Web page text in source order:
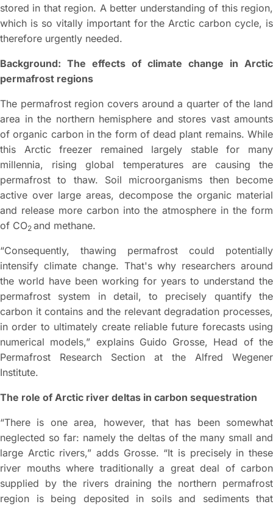
stored in that region. A better understanding of this region,
which is so vitally important for the Arctic carbon cycle, is
therefore urgently needed.
Background: The effects of climate change in Arctic
permafrost regions
The permafrost region covers around a quarter of the land
area in the northern hemisphere and stores vast amounts
of organic carbon in the form of dead plant remains. While
this Arctic freezer remained largely stable for many
millennia, rising global temperatures are causing the
permafrost to thaw. Soil microorganisms then become
active over large areas, decompose the organic material
and release more carbon into the atmosphere in the form
of CO2 and methane.
“Consequently, thawing permafrost could potentially
intensify climate change. That's why researchers around
the world have been working for years to understand the
permafrost system in detail, to precisely quantify the
carbon it contains and the relevant degradation processes,
in order to ultimately create reliable future forecasts using
numerical models,” explains Guido Grosse, Head of the
Permafrost Research Section at the Alfred Wegener
Institute.
The role of Arctic river deltas in carbon sequestration
“There is one area, however, that has been somewhat
neglected so far: namely the deltas of the many small and
large Arctic rivers,” adds Grosse. “It is precisely in these
river mouths where traditionally a great deal of carbon
supplied by the rivers draining the northern permafrost
region is being deposited in soils and sediments that